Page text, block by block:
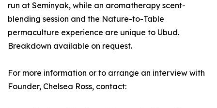
run at Seminyak, while an aromatherapy scent-
blending session and the Nature-to-Table
permaculture experience are unique to Ubud.
Breakdown available on request.
For more information or to arrange an interview with
Founder, Chelsea Ross, contact: